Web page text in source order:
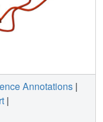
Annotations |
|